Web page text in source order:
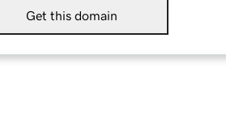
Get this domain